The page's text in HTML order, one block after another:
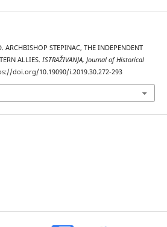
ARCHBISHOP STEPINAC, THE INDEPENDENT
ALLIES. ISTRAŽIVANJA, Јournal of Historical
doi.org/10.19090/i.2019.30.272-293